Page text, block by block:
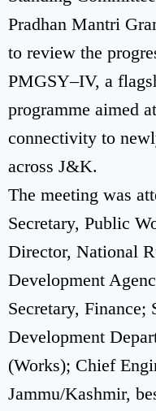
Pradhan Mantri
to review the
PMGSY–IV, a
programme aimed
connectivity to
across J&K.
The meeting was
Secretary, Public
Director, National
Development
Secretary, Finance;
Development
(Works); Chief
Jammu/Kashmir,